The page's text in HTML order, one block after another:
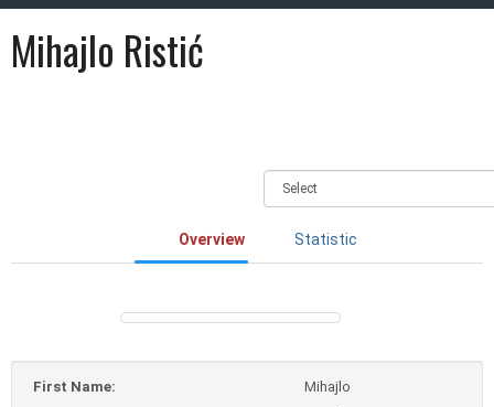
Mihajlo Ristić
Overview Statistic
First Name:
Mihajlo